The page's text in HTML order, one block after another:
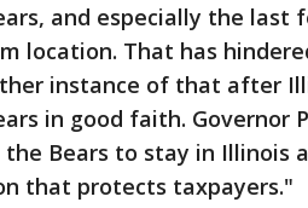
and especially the last
location. That has
instance of that after
in good faith. Governor
Bears to stay in Illinois
that protects taxpayers."